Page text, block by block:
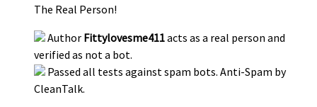
The Real Person!
Author Fittylovesme411acts as a real person and
verified as not a bot.
Passed all tests against spam bots. Anti-Spam by
CleanTalk.